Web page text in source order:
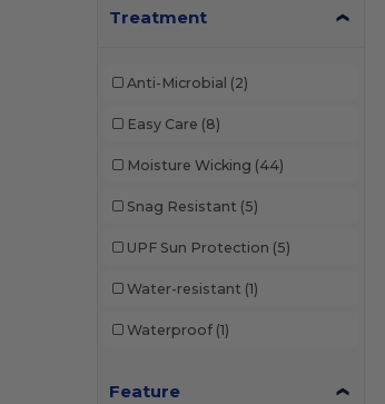
Treatment
Anti-Microbial (2)
Easy Care (8)
Moisture Wicking (44)
Snag Resistant (5)
UPF Sun Protection (5)
Water-resistant (1)
Waterproof (1)
Feature